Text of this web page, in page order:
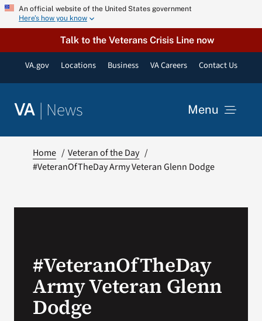
Skip An official website of the United States government
Here’s how you know
Talk to the Veterans Crisis Line now
VA.gov Locations Business VA Careers Contact Us
VA | News Menu
VA Press Room
Search
Home
Veteran of the Day
#VeteranOfTheDay Army Veteran Glenn Dodge
#VeteranOfTheDay
Army Veteran Glenn
Dodge